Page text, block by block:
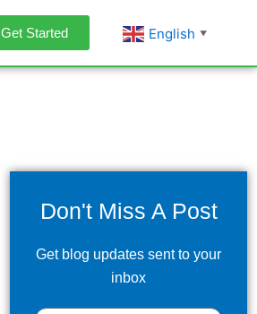
Get Started English ▼
Don't Miss A Post
Get blog updates sent to your
inbox